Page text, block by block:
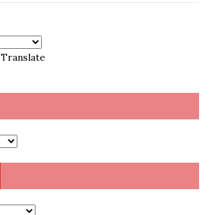
Translate